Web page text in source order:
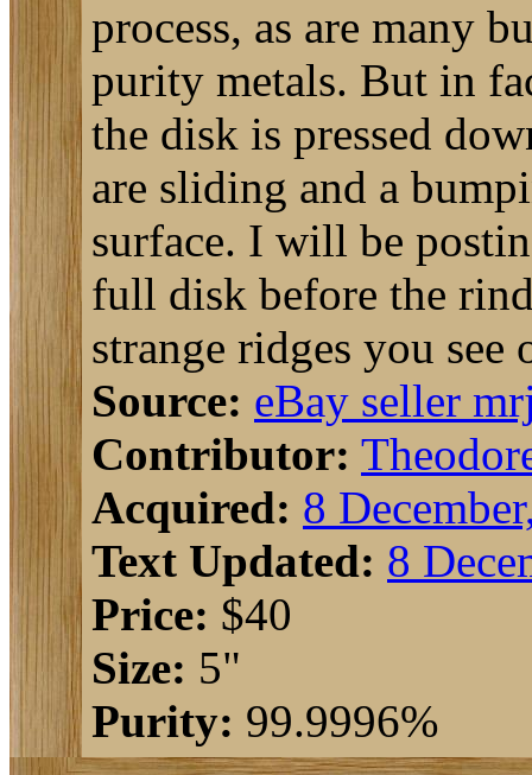
process, as are many
purity metals. But in
the disk is pressed
are sliding and a
surface. I will be
full disk before the
strange ridges you
Source: eBay seller
Contributor:
Acquired: 8
Text Updated: 8
Price: $40
Size: 5"
Purity: 99.9996%